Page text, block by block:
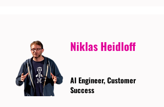
Niklas Heidloff
AI Engineer, Customer
Success